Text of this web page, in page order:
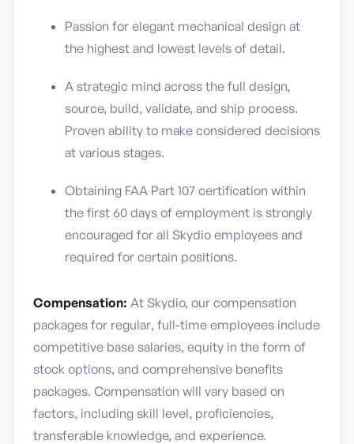
Passion for elegant mechanical design at
the highest and lowest levels of detail.
A strategic mind across the full design,
source, build, validate, and ship process.
Proven ability to make considered decisions
at various stages.
Obtaining FAA Part 107 certification within
the first 60 days of employment is strongly
encouraged for all Skydio employees and
required for certain positions.
Compensation: At Skydio, our compensation
packages for regular, full-time employees include
competitive base salaries, equity in the form of
stock options, and comprehensive benefits
packages. Compensation will vary based on
factors, including skill level, proficiencies,
transferable knowledge, and experience.